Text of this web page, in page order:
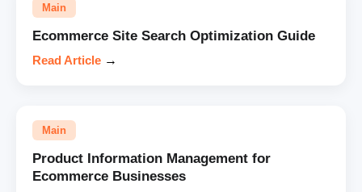
Main
Ecommerce Site Search Optimization Guide
Read Article →
Main
Product Information Management for
Ecommerce Businesses